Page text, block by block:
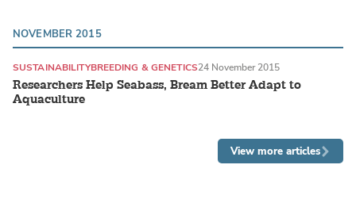
NOVEMBER 2015
Researchers Help Seabass, Bream Better Adapt to
Aquaculture
SUSTAINABILITYBREEDING & GENETICS24 November 2015
View more articles